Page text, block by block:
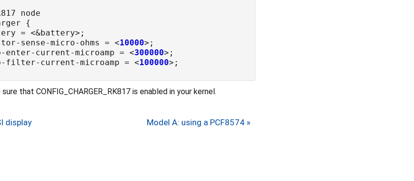
sense-micro-ohms = <
10000
enter-current-microamp = <
300000
filter-current-microamp = <
100000
that CONFIG_CHARGER_RK817 is enabled in your kernel.
display Model A: using a PCF8574 »